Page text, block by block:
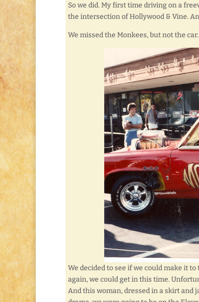
So we did. My first time driving on a
the intersection of Hollywood & Vine.
We missed the Monkees, but not the
We decided to see if we could make it
again, we could get in this time.
And this woman, dressed in a skirt and